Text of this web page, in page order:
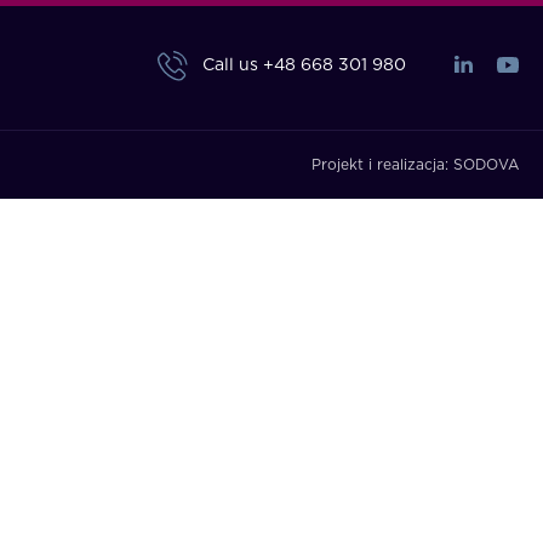
Call us +48 668 301 980
Projekt i realizacja: SODOVA